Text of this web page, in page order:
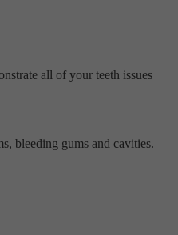
all of your teeth issues
bleeding gums and cavities.